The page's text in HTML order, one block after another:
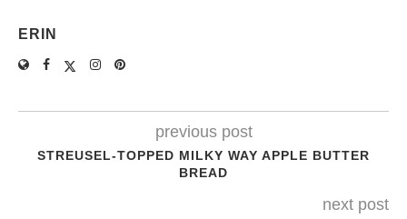
ERIN
previous post
STREUSEL-TOPPED MILKY WAY APPLE BUTTER
BREAD
next post